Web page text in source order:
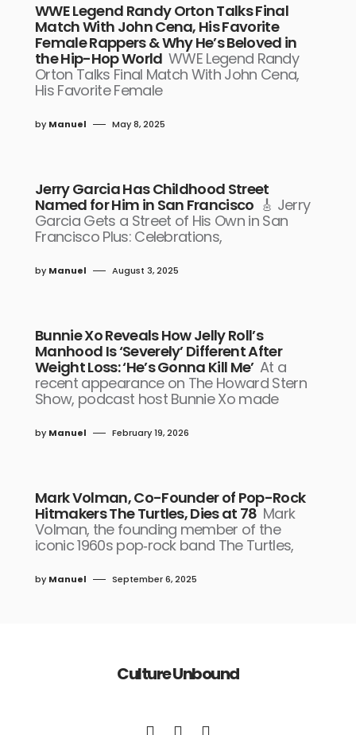
WWE Legend Randy Orton Talks Final
Match With John Cena, His Favorite
Female Rappers & Why He’s Beloved in
the Hip-Hop World WWE Legend Randy
Orton Talks Final Match With John Cena,
His Favorite Female
by Manuel May 8, 2025
Jerry Garcia Has Childhood Street
Named for Him in San Francisco 🎸 Jerry
Garcia Gets a Street of His Own in San
Francisco Plus: Celebrations,
by Manuel August 3, 2025
Bunnie Xo Reveals How Jelly Roll’s
Manhood Is ‘Severely’ Different After
Weight Loss: ‘He’s Gonna Kill Me’ At a
recent appearance on The Howard Stern
Show, podcast host Bunnie Xo made
by Manuel February 19, 2026
Mark Volman, Co-Founder of Pop-Rock
Hitmakers The Turtles, Dies at 78 Mark
Volman, the founding member of the
iconic 1960s pop‑rock band The Turtles,
by Manuel September 6, 2025
Culture Unbound